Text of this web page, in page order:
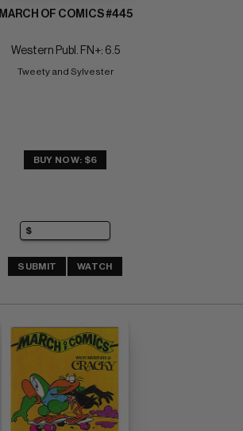
MARCH OF COMICS #445
Western Publ. FN+: 6.5
Tweety and Sylvester
BUY NOW: $6
SUBMIT WATCH